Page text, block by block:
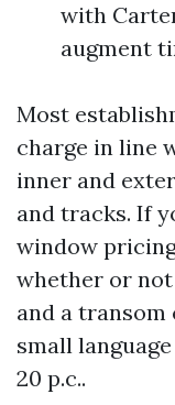
with
augment
Most
charge in line
inner and
and tracks. If
window
whether or
and a transom
small
20 p.c..